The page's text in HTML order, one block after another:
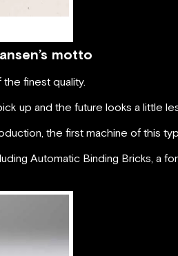
motto
finest quality.
up and the future looks a little
the first machine of this
Automatic Binding Bricks, a